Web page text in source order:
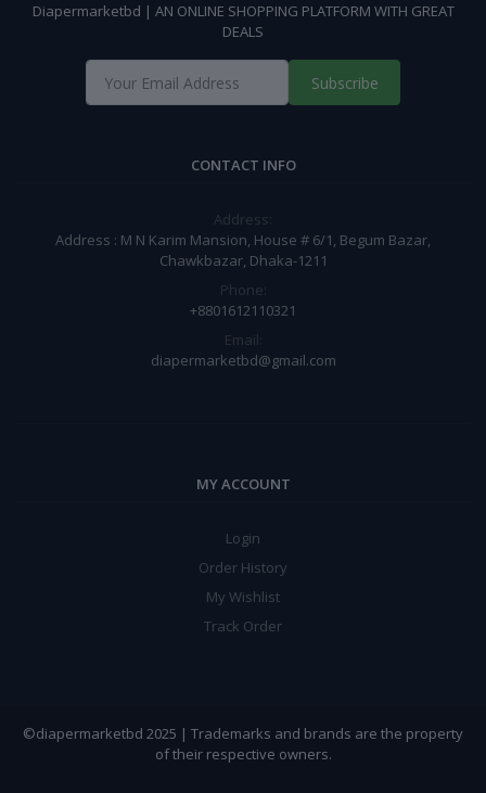
Diapermarketbd | AN ONLINE SHOPPING PLATFORM WITH GREAT
DEALS
Subscribe
CONTACT INFO
Address:
Address : M N Karim Mansion, House # 6/1, Begum Bazar,
Chawkbazar, Dhaka-1211
Phone:
+8801612110321
Email:
diapermarketbd@gmail.com
MY ACCOUNT
Login
Order History
My Wishlist
Track Order
©diapermarketbd 2025 | Trademarks and brands are the property
of their respective owners.